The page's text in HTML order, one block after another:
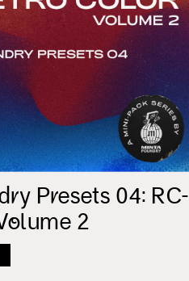
Presets 04: RC-
2